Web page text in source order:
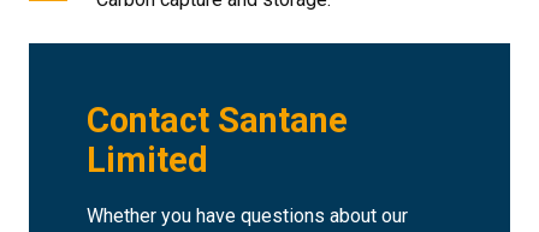
Contact Santane
Limited
Whether you have questions about our